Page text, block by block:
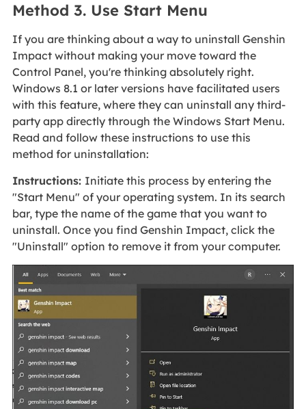
Method 3. Use Start Menu
If you are thinking about a way to uninstall Genshin
Impact without making your move toward the
Control Panel, you're thinking absolutely right.
Windows 8.1 or later versions have facilitated users
with this feature, where they can uninstall any third-
party app directly through the Windows Start Menu.
Read and follow these instructions to use this
method for uninstallation:
Instructions: Initiate this process by entering the
"Start Menu" of your operating system. In its search
bar, type the name of the game that you want to
uninstall. Once you find Genshin Impact, click the
"Uninstall" option to remove it from your computer.